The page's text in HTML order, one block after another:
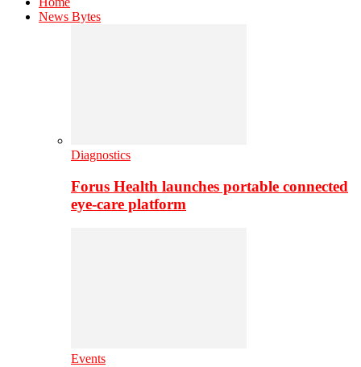
News Bytes
Diagnostics
Forus Health launches portable connected
eye-care platform
Events